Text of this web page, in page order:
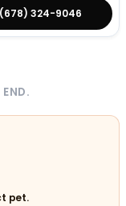
324-9046
pet.